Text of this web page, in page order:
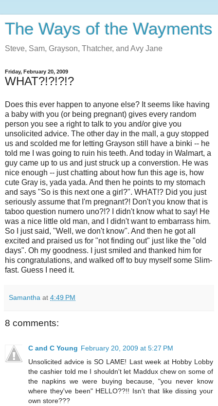
The Ways of the Wayments
Steve, Sam, Grayson, Thatcher, and Avy Jane
Friday, February 20, 2009
WHAT?!?!?!?
Does this ever happen to anyone else? It seems like having
a baby with you (or being pregnant) gives every random
person you see a right to talk to you and/or give you
unsolicited advice. The other day in the mall, a guy stopped
us and scolded me for letting Grayson still have a binki -- he
told me I was going to ruin his teeth. And today in Walmart, a
guy came up to us and just struck up a converstion. He was
nice enough -- just chatting about how fun this age is, how
cute Gray is, yada yada. And then he points to my stomach
and says "So is this next one a girl?". WHAT!? Did you just
seriously assume that I'm pregnant?! Don't you know that is
taboo question numero uno?!? I didn't know what to say! He
was a nice little old man, and I didn't want to embarrass him.
So I just said, "Well, we don't know". And then he got all
excited and praised us for "not finding out" just like the "old
days". Oh my goodness. I just smiled and thanked him for
his congratulations, and walked off to buy myself some Slim-
fast. Guess I need it.
Samantha at 4:49 PM
8 comments:
C and C Young February 20, 2009 at 5:27 PM
Unsolicited advice is SO LAME! Last week at Hobby Lobby
the cashier told me I shouldn't let Maddux chew on some of
the napkins we were buying because, "you never know
where they've been" HELLO??!! Isn't that like dissing your
own store???